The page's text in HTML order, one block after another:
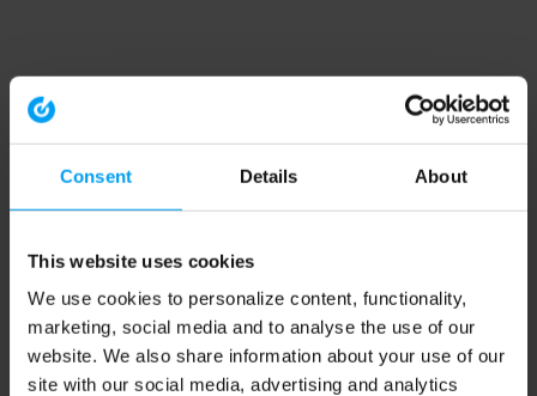
Consent Details About
This website uses cookies
We use cookies to personalize content, functionality,
marketing, social media and to analyse the use of our
website. We also share information about your use of our
site with our social media, advertising and analytics